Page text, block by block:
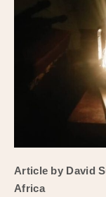
Article by David
Africa